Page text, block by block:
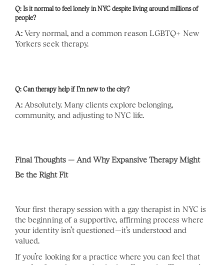
Q: Is it normal to feel lonely in NYC despite living around millions of
people?
A: Very normal, and a common reason LGBTQ+ New
Yorkers seek therapy.
Q: Can therapy help if I’m new to the city?
A: Absolutely. Many clients explore belonging,
community, and adjusting to NYC life.
Final Thoughts — And Why Expansive Therapy Might
Be the Right Fit
Your first therapy session with a gay therapist in NYC is
the beginning of a supportive, affirming process where
your identity isn’t questioned—it’s understood and
valued.
If you’re looking for a practice where you can feel that